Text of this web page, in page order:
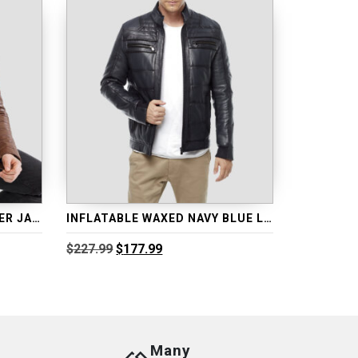
INFLATABLE BROWN LEATHER JACKET INFLATABLE WAXED NAVY BLUE LEATHER JACKET
$227.99Original
$177.99Current
Many